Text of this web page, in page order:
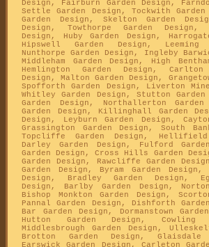
Design, Fairburn Garden Design,
Settle Garden Design, Tockwith
Garden Design, Skelton Garden
Design, Towthorpe Garden Design,
Design, Huby Garden Design,
Hipswell Garden Design, Leeming
Nunthorpe Garden Design, Ingleby
Middleham Garden Design, High
Hemlington Garden Design,
Design, Malton Garden Design,
Spofforth Garden Design, Liverton
Whitley Garden Design, Stutton
Garden Design, Northallerton Garden
Garden Design, Killinghall Garden
Design, Leyburn Garden Design,
Grassington Garden Design, South
Topcliffe Garden Design, Hellifield
Darley Garden Design, Fulford
Garden Design, Cross Hills Garden
Garden Design, Rawcliffe Garden
Garden Design, Byram Garden
Design, Bradley Garden Design,
Design, Barlby Garden Design,
Bishop Monkton Garden Design,
Pannal Garden Design, Dishforth
Bar Garden Design, Dormanstown
Hutton Garden Design, Cowling
Middlesbrough Garden Design,
Brotton Garden Design, Glaisdale
Earswick Garden Design, Carleton